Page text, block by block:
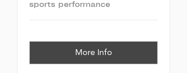
sports performance
More Info